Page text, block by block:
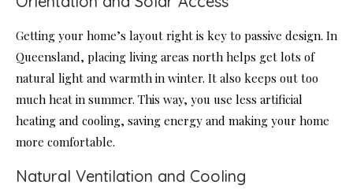
Getting your home’s layout right is key to passive design. In
Queensland, placing living areas north helps get lots of
natural light and warmth in winter. It also keeps out too
much heat in summer. This way, you use less artificial
heating and cooling, saving energy and making your home
more comfortable.
Natural Ventilation and Cooling